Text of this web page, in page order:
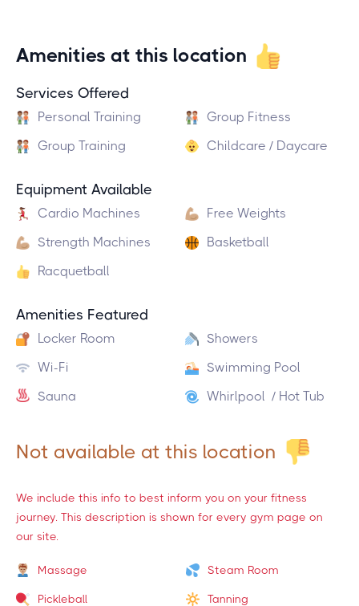
Amenities at this location
Services Offered
Personal Training
Group Fitness
Group Training
Childcare / Daycare
Equipment Available
Cardio Machines
Free Weights
Strength Machines
Basketball
Racquetball
Amenities Featured
Locker Room
Showers
Wi-Fi
Swimming Pool
Sauna
Whirlpool / Hot Tub
Not available at this location
We include this info to best inform you on your fitness
journey. This description is shown for every gym page on
our site.
Massage Steam Room
Pickleball Tanning